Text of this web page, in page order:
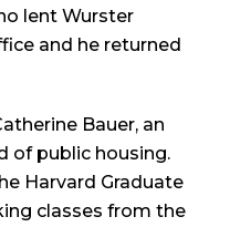
lent Wurster
and he returned
Bauer, an
of public housing.
Harvard Graduate
classes from the